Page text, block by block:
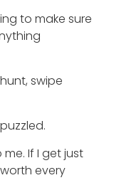
to make sure
swipe
If I get just
every